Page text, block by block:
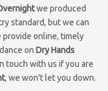
we produced
standard, but we can
provide online, timely
on Dry Hands
touch with us if you are
, we won't let you down.